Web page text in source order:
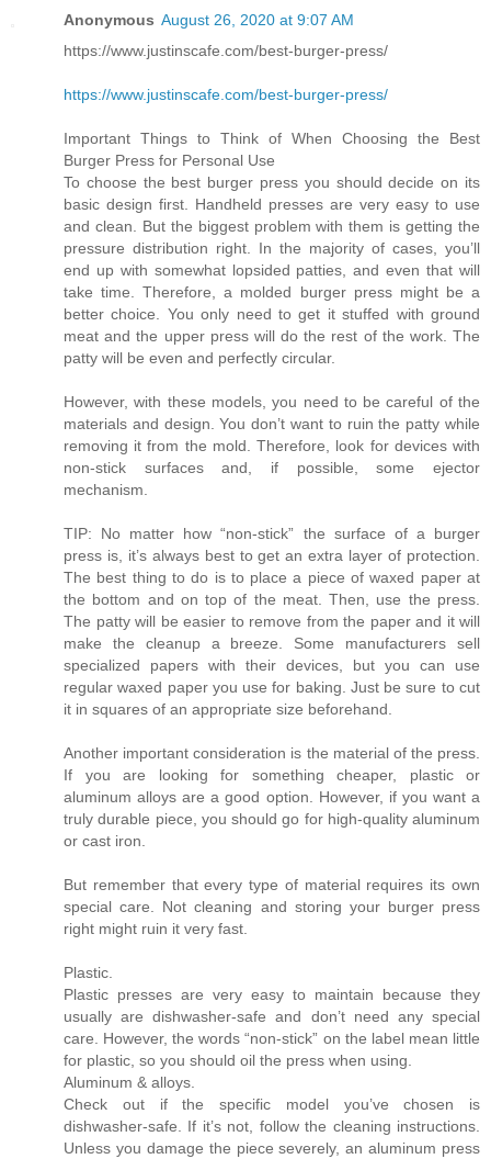
Anonymous August 26, 2020 at 9:07 AM
https://www.justinscafe.com/best-burger-press/
https://www.justinscafe.com/best-burger-press/
Important Things to Think of When Choosing the Best
Burger Press for Personal Use
To choose the best burger press you should decide on its
basic design first. Handheld presses are very easy to use
and clean. But the biggest problem with them is getting the
pressure distribution right. In the majority of cases, you’ll
end up with somewhat lopsided patties, and even that will
take time. Therefore, a molded burger press might be a
better choice. You only need to get it stuffed with ground
meat and the upper press will do the rest of the work. The
patty will be even and perfectly circular.
However, with these models, you need to be careful of the
materials and design. You don’t want to ruin the patty while
removing it from the mold. Therefore, look for devices with
non-stick surfaces and, if possible, some ejector
mechanism.
TIP: No matter how “non-stick” the surface of a burger
press is, it’s always best to get an extra layer of protection.
The best thing to do is to place a piece of waxed paper at
the bottom and on top of the meat. Then, use the press.
The patty will be easier to remove from the paper and it will
make the cleanup a breeze. Some manufacturers sell
specialized papers with their devices, but you can use
regular waxed paper you use for baking. Just be sure to cut
it in squares of an appropriate size beforehand.
Another important consideration is the material of the press.
If you are looking for something cheaper, plastic or
aluminum alloys are a good option. However, if you want a
truly durable piece, you should go for high-quality aluminum
or cast iron.
But remember that every type of material requires its own
special care. Not cleaning and storing your burger press
right might ruin it very fast.
Plastic.
Plastic presses are very easy to maintain because they
usually are dishwasher-safe and don’t need any special
care. However, the words “non-stick” on the label mean little
for plastic, so you should oil the press when using.
Aluminum & alloys.
Check out if the specific model you’ve chosen is
dishwasher-safe. If it’s not, follow the cleaning instructions.
Unless you damage the piece severely, an aluminum press